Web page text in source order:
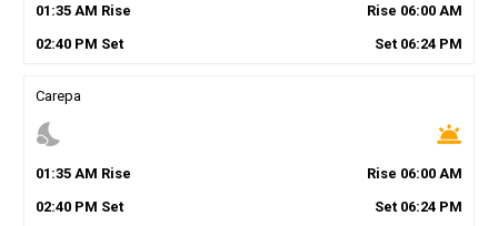
01 :35AM Rise Rise 06:00 AM
02:40PM Set Set 06:24 PM
Carepa
nights_stay wb_twilight
01 :35AM Rise Rise 06:00 AM
02:40PM Set Set 06:24 PM